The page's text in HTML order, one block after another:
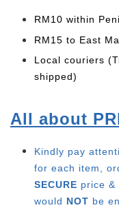
RM10 within
RM15 to East
Local couriers
shipped)
All about
Kindly pay
for each item, o
SECURE price &
would NOT be